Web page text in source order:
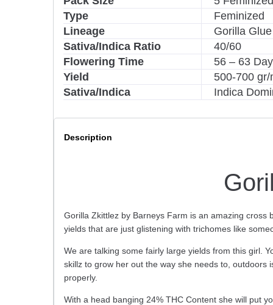
Type
Feminized
Lineage
Gorilla
Sativa/Indica Ratio
40/60
Flowering Time
56 – 63
Yield
500-700 gr/
Sativa/Indica
Indica
Description
Gorilla Zkittlez by Barneys Farm is an amazing cross
yields that are just glistening with trichomes like
We are talking some fairly large yields from this girl.
skillz to grow her out the way she needs to,
properly.
With a head banging 24% THC Content she will put